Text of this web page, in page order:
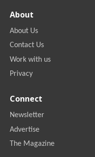
About
About Us
Contact Us
Work with us
Privacy
Connect
Newsletter
Advertise
The Magazine